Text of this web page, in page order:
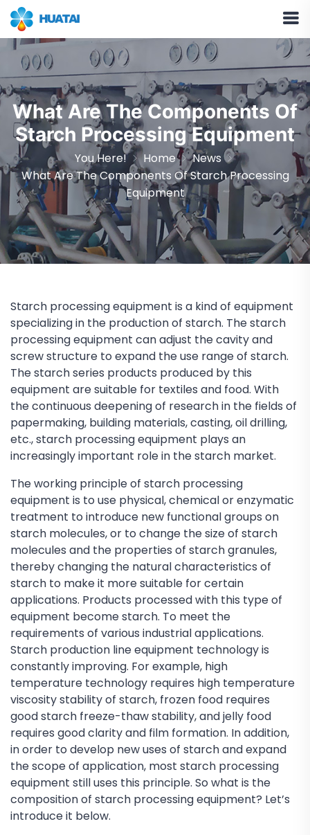
What Are The Components Of
Starch Processing Equipment
You Here! Home
News
What Are The Components Of Starch Processing
Equipment
Starch processing equipment is a kind of equipment
specializing in the production of starch. The starch
processing equipment can adjust the cavity and
screw structure to expand the use range of starch.
The starch series products produced by this
equipment are suitable for textiles and food. With
the continuous deepening of research in the fields of
papermaking, building materials, casting, oil drilling,
etc., starch processing equipment plays an
increasingly important role in the starch market.
The working principle of starch processing
equipment is to use physical, chemical or enzymatic
treatment to introduce new functional groups on
starch molecules, or to change the size of starch
molecules and the properties of starch granules,
thereby changing the natural characteristics of
starch to make it more suitable for certain
applications. Products processed with this type of
equipment become starch. To meet the
requirements of various industrial applications.
Starch production line equipment technology is
constantly improving. For example, high
temperature technology requires high temperature
viscosity stability of starch, frozen food requires
good starch freeze-thaw stability, and jelly food
requires good clarity and film formation. In addition,
in order to develop new uses of starch and expand
the scope of application, most starch processing
equipment still uses this principle. So what is the
composition of starch processing equipment? Let’s
introduce it below.